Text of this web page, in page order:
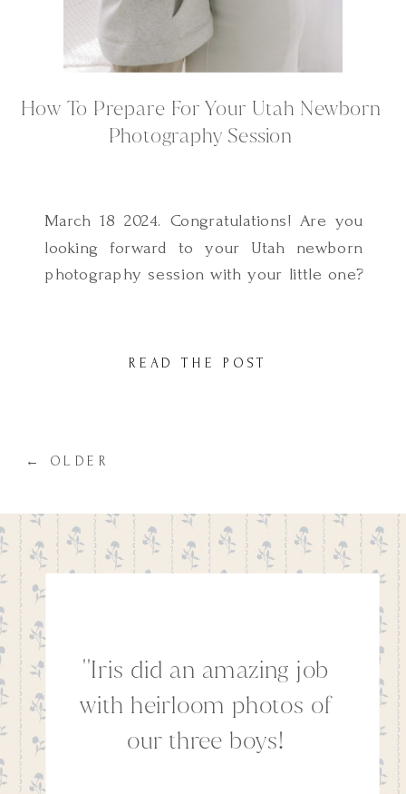
How To Prepare For Your Utah Newborn
Photography Session
READ THE POST
March 18 2024. Congratulations! Are you
looking forward to your Utah newborn
photography session with your little one?
Photographer is how to prepare for a
therefore I […]
← OLDER
''Iris did an amazing job
with heirloom photos of
our three boys!